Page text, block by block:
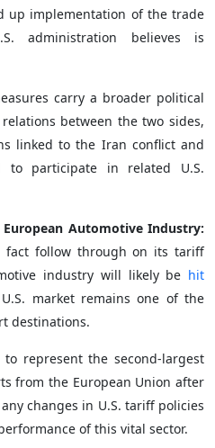
up implementation of the trade
administration believes is
carry a broader political
between the two sides,
linked to the Iran conflict and
to participate in related U.S.
Automotive Industry:
fact follow through on its tariff
industry will likely be hit
market remains one of the
destinations.
represent the second-largest
from the European Union after
changes in U.S. tariff policies
of this vital sector.